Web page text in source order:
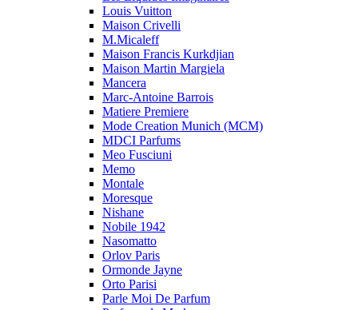
Louis Vuitton
Maison Crivelli
M.Micaleff
Maison Francis Kurkdjian
Maison Martin Margiela
Mancera
Marc-Antoine Barrois
Matiere Premiere
Mode Creation Munich (MCM)
MDCI Parfums
Meo Fusciuni
Memo
Montale
Moresque
Nishane
Nobile 1942
Nasomatto
Orlov Paris
Ormonde Jayne
Orto Parisi
Parle Moi De Parfum